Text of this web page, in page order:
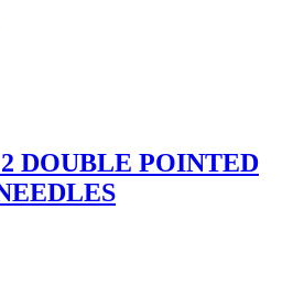
DOUBLE POINTED